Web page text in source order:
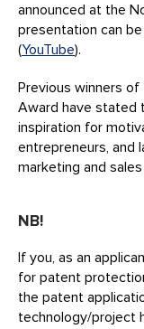
announced at the
presentation can
(YouTube).
Previous winners
Award have stated
inspiration for
entrepreneurs, and
marketing and
NB!
If you, as an
for patent
the patent
technology/project